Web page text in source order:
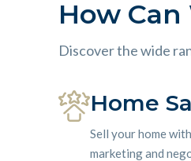
How
Discover the wide
Home
Sell your home
marketing and